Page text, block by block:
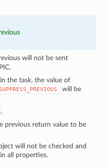
will not be sent
the task, the value of
will be
.
previous return value to be
will not be checked and
all properties.